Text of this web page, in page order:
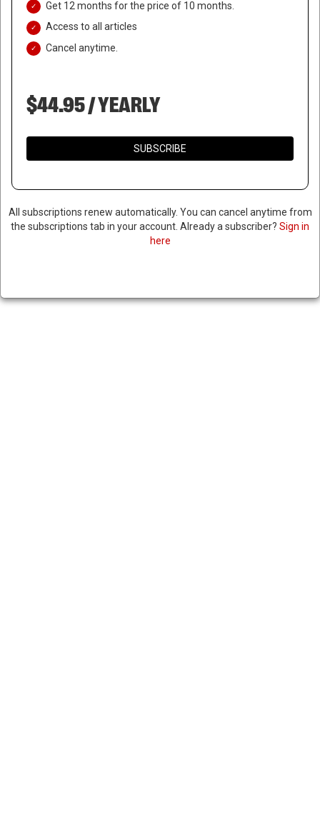
CDC WARNS OF EMERGING
THAN FENTANYL
Get 12 months for the price of 10 months.
Access to all articles
Cancel anytime.
$44.95 / YEARLY
SUBSCRIBE
All subscriptions renew automatically. You can cancel anytime from
the subscriptions tab in your account. Already a subscriber? Sign in
here